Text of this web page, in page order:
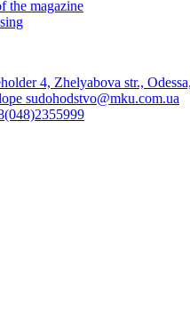
the magazine
4, Zhelyabova str.,
sudohodstvo@mku.com.ua